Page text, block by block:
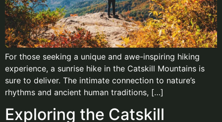
For those seeking a unique and awe-inspiring hiking
experience, a sunrise hike in the Catskill Mountains is
sure to deliver. The intimate connection to nature’s
rhythms and ancient human traditions, […]
Exploring the Catskill